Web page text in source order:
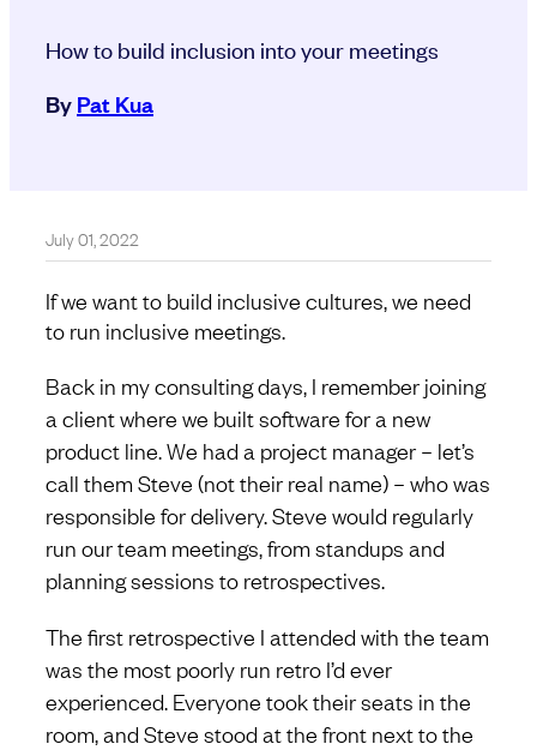
How to build inclusion into your meetings
ByPat Kua
July 01, 2022
If we want to build inclusive cultures, we need
to run inclusive meetings.
Back in my consulting days, I remember joining
a client where we built software for a new
product line. We had a project manager – let’s
call them Steve (not their real name) – who was
responsible for delivery. Steve would regularly
run our team meetings, from standups and
planning sessions to retrospectives.
The first retrospective I attended with the team
was the most poorly run retro I’d ever
experienced. Everyone took their seats in the
room, and Steve stood at the front next to the